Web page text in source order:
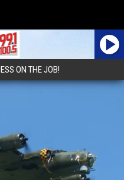
ON THE JOB!